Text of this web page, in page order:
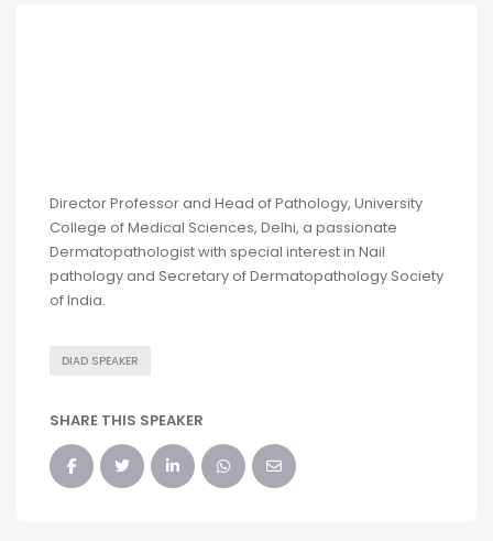
Director Professor and Head of Pathology, University
College of Medical Sciences, Delhi, a passionate
Dermatopathologist with special interest in Nail
pathology and Secretary of Dermatopathology Society
of India.
DIAD SPEAKER
SHARE THIS SPEAKER